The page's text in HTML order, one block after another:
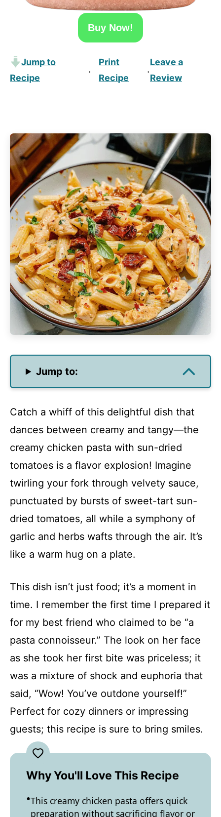
Buy Now!
Jump to
Recipe
·
Print
Recipe
·
Leave a
Review
Jump to:
Catch a whiff of this delightful dish that
dances between creamy and tangy—the
creamy chicken pasta with sun-dried
tomatoes is a flavor explosion! Imagine
twirling your fork through velvety sauce,
punctuated by bursts of sweet-tart sun-
dried tomatoes, all while a symphony of
garlic and herbs wafts through the air. It’s
like a warm hug on a plate.
This dish isn’t just food; it’s a moment in
time. I remember the first time I prepared it
for my best friend who claimed to be “a
pasta connoisseur.” The look on her face
as she took her first bite was priceless; it
was a mixture of shock and euphoria that
said, “Wow! You’ve outdone yourself!”
Perfect for cozy dinners or impressing
guests; this recipe is sure to bring smiles.
Why You'll Love This Recipe
This creamy chicken pasta offers quick
preparation without sacrificing flavor or